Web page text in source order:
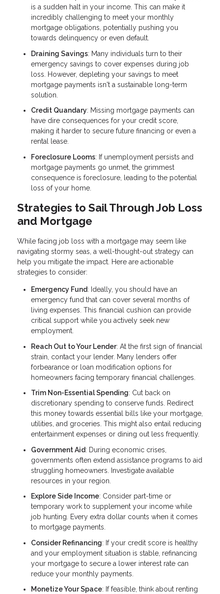
is a sudden halt in your income. This can make it
incredibly challenging to meet your monthly
mortgage obligations, potentially pushing you
towards delinquency or even default.
Draining Savings: Many individuals turn to their
emergency savings to cover expenses during job
loss. However, depleting your savings to meet
mortgage payments isn't a sustainable long-term
solution.
Credit Quandary: Missing mortgage payments can
have dire consequences for your credit score,
making it harder to secure future financing or even a
rental lease.
Foreclosure Looms: If unemployment persists and
mortgage payments go unmet, the grimmest
consequence is foreclosure, leading to the potential
loss of your home.
Strategies to Sail Through Job Loss
and Mortgage
While facing job loss with a mortgage may seem like
navigating stormy seas, a well-thought-out strategy can
help you mitigate the impact. Here are actionable
strategies to consider:
Emergency Fund: Ideally, you should have an
emergency fund that can cover several months of
living expenses. This financial cushion can provide
critical support while you actively seek new
employment.
Reach Out to Your Lender: At the first sign of financial
strain, contact your lender. Many lenders offer
forbearance or loan modification options for
homeowners facing temporary financial challenges.
Trim Non-Essential Spending: Cut back on
discretionary spending to conserve funds. Redirect
this money towards essential bills like your mortgage,
utilities, and groceries. This might also entail reducing
entertainment expenses or dining out less frequently.
Government Aid: During economic crises,
governments often extend assistance programs to aid
struggling homeowners. Investigate available
resources in your region.
Explore Side Income: Consider part-time or
temporary work to supplement your income while
job hunting. Every extra dollar counts when it comes
to mortgage payments.
Consider Refinancing: If your credit score is healthy
and your employment situation is stable, refinancing
your mortgage to secure a lower interest rate can
reduce your monthly payments.
Monetize Your Space: If feasible, think about renting